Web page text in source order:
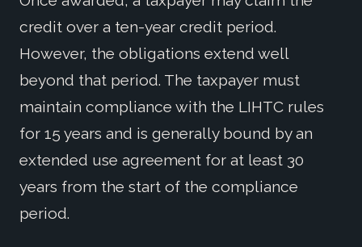
credit over a ten-year credit period.
However, the obligations extend well
beyond that period. The taxpayer must
maintain compliance with the LIHTC rules
for 15 years and is generally bound by an
extended use agreement for at least 30
years from the start of the compliance
period.